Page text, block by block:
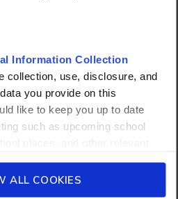
Information Collection
collection, use, disclosure, and
you provide on this
like to keep you up to date
such as upcoming school
Asia. Such communications
our School’s
ALL COOKIES